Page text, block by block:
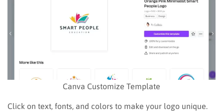
Canva Customize Template
Click on text, fonts, and colors to make your logo unique.